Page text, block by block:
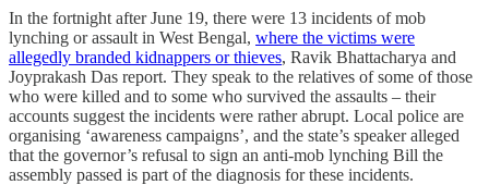
In the fortnight after June 19, there were 13 incidents of mob
lynching or assault in West Bengal, where the victims were
allegedly branded kidnappers or thieves, Ravik Bhattacharya and
Joyprakash Das report. They speak to the relatives of some of those
who were killed and to some who survived the assaults – their
accounts suggest the incidents were rather abrupt. Local police are
organising ‘awareness campaigns’, and the state’s speaker alleged
that the governor’s refusal to sign an anti-mob lynching Bill the
assembly passed is part of the diagnosis for these incidents.